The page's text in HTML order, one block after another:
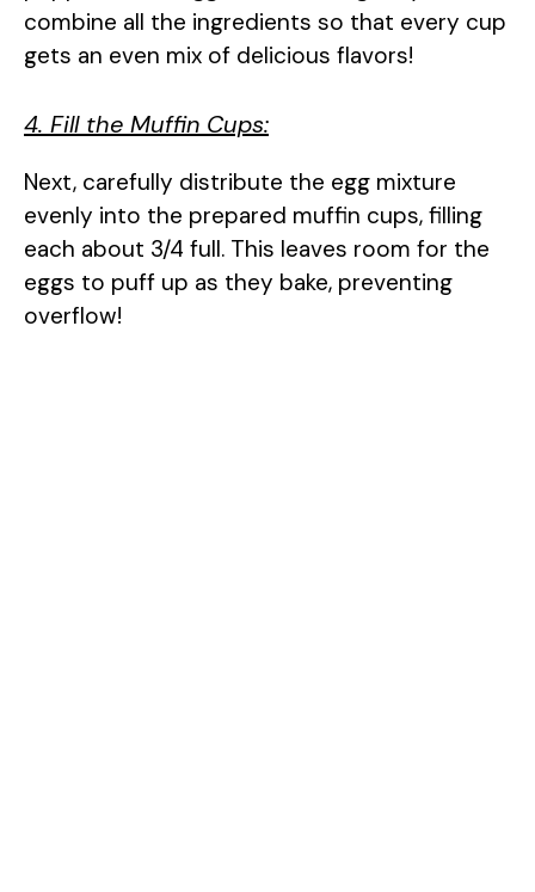
combine all the ingredients so that every cup
gets an even mix of delicious flavors!
4. Fill the Muffin Cups:
Next, carefully distribute the egg mixture
evenly into the prepared muffin cups, filling
each about 3/4 full. This leaves room for the
eggs to puff up as they bake, preventing
overflow!